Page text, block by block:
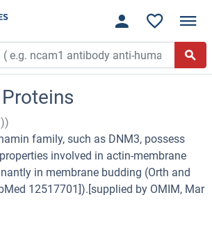
family, such as DNM3, possess
involved in actin-membrane
in membrane budding (Orth and
12517701]).[supplied by OMIM, Mar